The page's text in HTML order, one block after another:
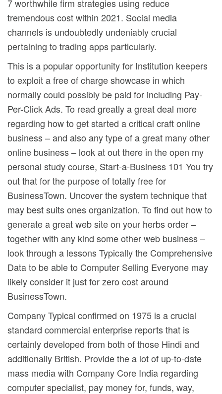
7 worthwhile firm strategies using reduce
tremendous cost within 2021. Social media
channels is undoubtedly undeniably crucial
pertaining to trading apps particularly.
This is a popular opportunity for Institution keepers
to exploit a free of charge showcase in which
normally could possibly be paid for including Pay-
Per-Click Ads. To read greatly a great deal more
regarding how to get started a critical craft online
business – and also any type of a great many other
online business – look at out there in the open my
personal study course, Start-a-Business 101 You try
out that for the purpose of totally free for
BusinessTown. Uncover the system technique that
may best suits ones organization. To find out how to
generate a great web site on your herbs order –
together with any kind some other web business –
look through a lessons Typically the Comprehensive
Data to be able to Computer Selling Everyone may
likely consider it just for zero cost around
BusinessTown.
Company Typical confirmed on 1975 is a crucial
standard commercial enterprise reports that is
certainly developed from both of those Hindi and
additionally British. Provide the a lot of up-to-date
mass media with Company Core India regarding
computer specialist, pay money for, funds, way,